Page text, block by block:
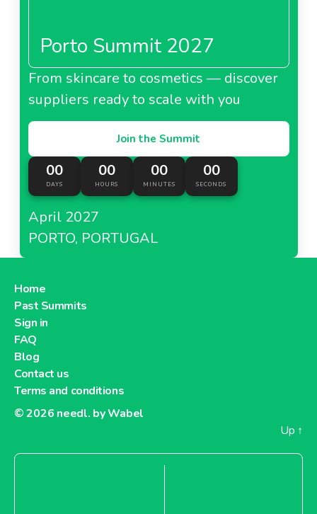
Porto Summit 2027
From skincare to cosmetics — discover
suppliers ready to scale with you
Join the Summit
00
DAYS
00
HOURS
00
MINUTES
00
SECONDS
April 2027
PORTO, PORTUGAL
Home
Past Summits
Sign in
FAQ
Blog
Contact us
Terms and conditions
© 2026 needl. by Wabel
Up ↑